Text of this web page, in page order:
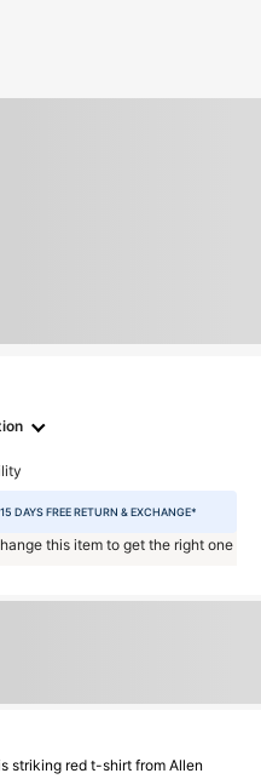
15 DAYS FREE RETURN & EXCHANGE*
this item to get the right one
striking red t-shirt from Allen